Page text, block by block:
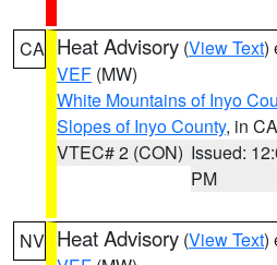
CA Heat Advisory (View Text)
VEF (MW)
White Mountains of Inyo
Slopes of Inyo County, in CA
VTEC# 2 (CON) Issued:
PM
NV Heat Advisory (View Text)